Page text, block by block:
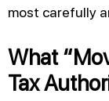
most carefully
What
Tax